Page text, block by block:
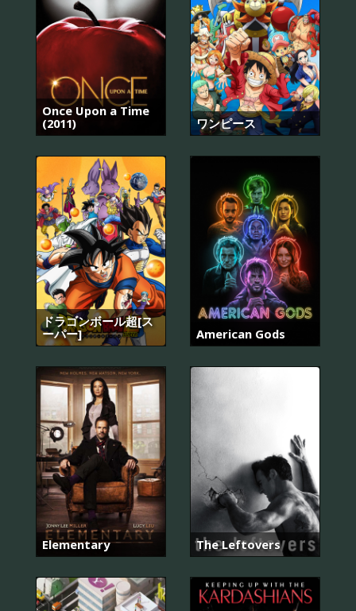
Once Upon a Time
(2011)
ワンピース
ドラゴンボール超[ス
ーパー]
American Gods
Elementary The Leftovers